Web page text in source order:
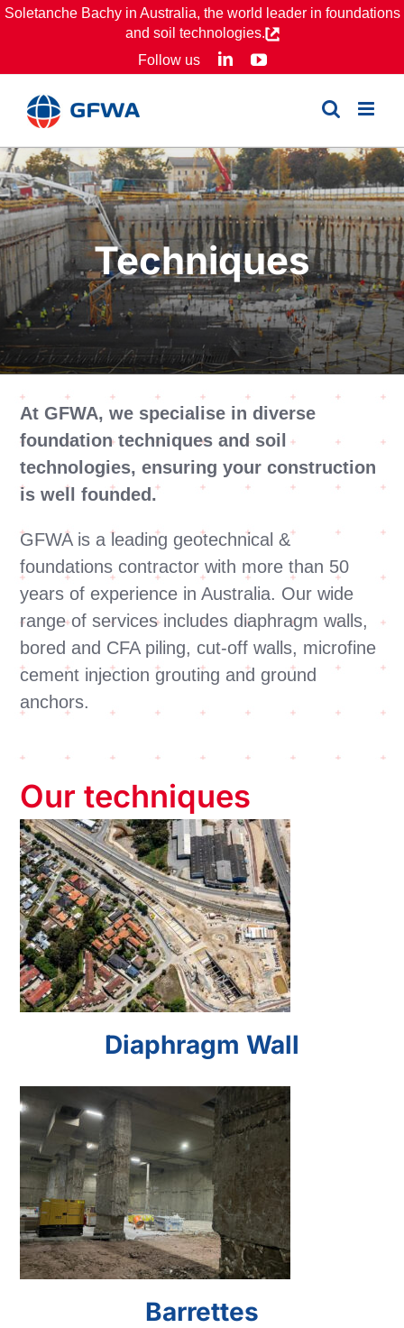
Skip
Soletanche Bachy in Australia, the world leader in foundations
and soil technologies.
Follow us
LinkedInYouTube
Techniques
At GFWA, we specialise in diverse
foundation techniques and soil
technologies, ensuring your construction
is well founded.
GFWA is a leading geotechnical &
foundations contractor with more than 50
years of experience in Australia. Our wide
range of services includes diaphragm walls,
bored and CFA piling, cut-off walls, microfine
cement injection grouting and ground
anchors.
Our techniques
Diaphragm Wall
Diaphragm Wall
Barrettes
Barrettes